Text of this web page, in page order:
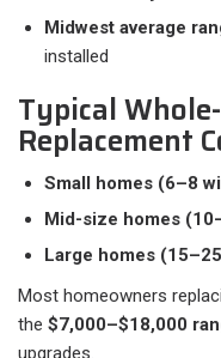
Midwest average
installed
Typical
Replacement
Small homes (6–8
Mid-size homes
Large homes
Most homeowners
the $7,000–$18,000
upgrades.